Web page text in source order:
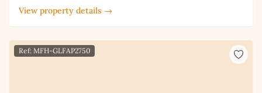
View property details →
Ref: MFH-GLFAP2750